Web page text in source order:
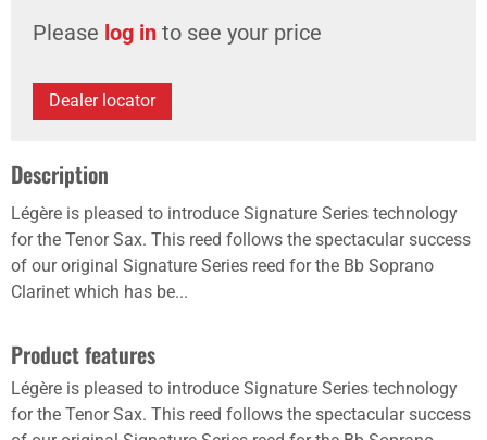
Please log in to see your price
Dealer locator
Description
Légère is pleased to introduce Signature Series technology
for the Tenor Sax. This reed follows the spectacular success
of our original Signature Series reed for the Bb Soprano
Clarinet which has be...
Product features
Légère is pleased to introduce Signature Series technology
for the Tenor Sax. This reed follows the spectacular success